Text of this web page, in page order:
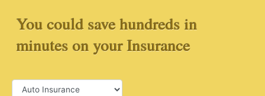
You could save hundreds in
minutes on your Insurance